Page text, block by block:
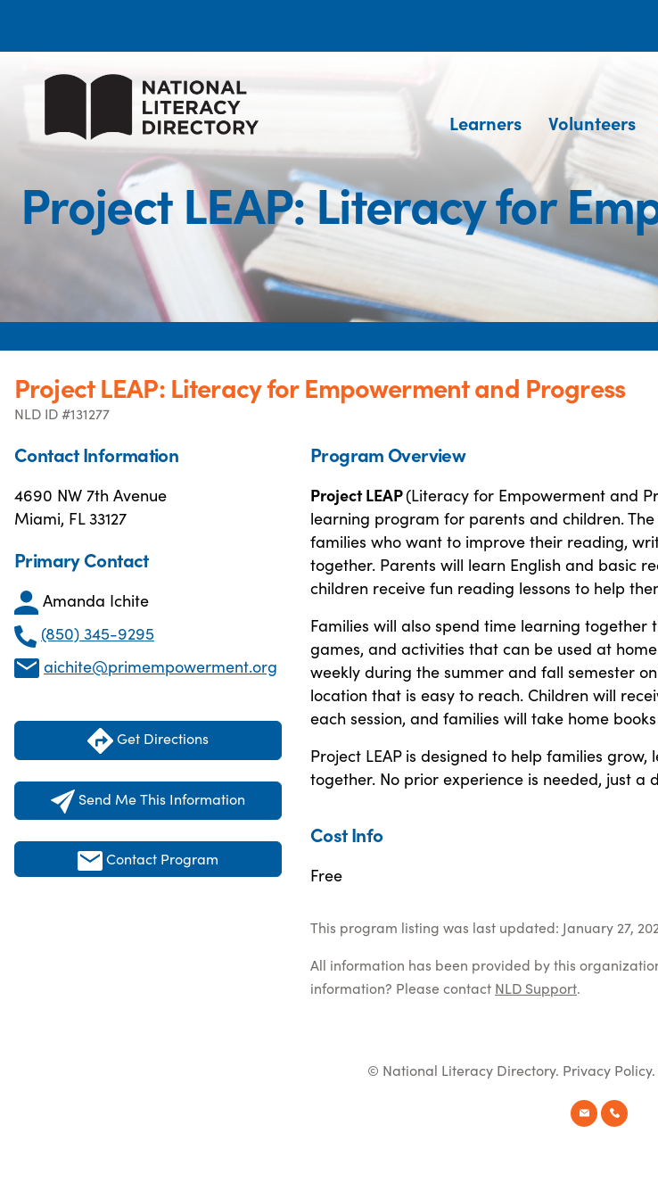
Learners Volunteers
Project LEAP: Literacy for
Project LEAP: Literacy for Empowerment and Progress
NLD ID #131277
Contact Information
4690 NW 7th Avenue
Miami, FL 33127
Primary Contact
Amanda Ichite
(850) 345-9295
aichite@primempowerment.org
Get Directions
Send Me This Information
Contact Program
Program Overview
Project LEAP(Literacy for Empowerment and
learning program for parents and children.
families who want to improve their reading,
together. Parents will learn English and basic
children receive fun reading lessons to help
Families will also spend time learning together
games, and activities that can be used at
weekly during the summer and fall semester
location that is easy to reach. Children will
each session, and families will take home
Project LEAP is designed to help families grow,
together. No prior experience is needed, just a
Cost Info
Free
This program listing was last updated: January 27,
All information has been provided by this
information? Please contact NLD Support.
© National Literacy Directory. Privacy Policy.